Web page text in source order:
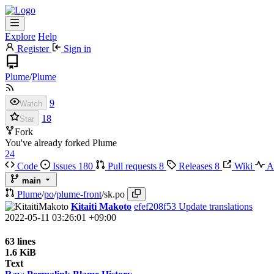
Explore Help
Register
Sign in
Plume/Plume
Watch 9
Star
18
Fork
You've already forked Plume
24
Code
Issues 180 Pull requests 8 Releases 8 Wiki
main
Plume/po/plume-front/sk.po
Kitaiti Makoto efef208f53 Update translations
2022-05-11 03:26:01 +09:00
63 lines
1.6 KiB
Text